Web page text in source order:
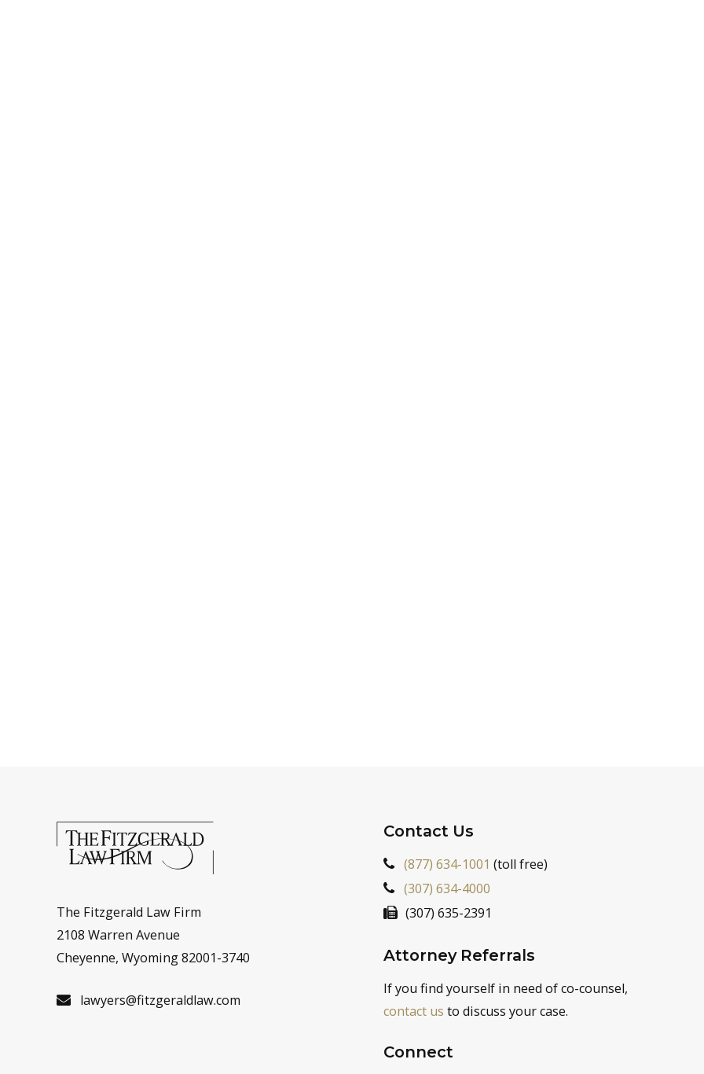
The Fitzgerald Law Firm
2108 Warren Avenue
Cheyenne, Wyoming 82001-3740
lawyers@fitzgeraldlaw.com
Contact Us
(877) 634-1001 (toll free)
(307) 634-4000
(307) 635-2391
Attorney Referrals
If you find yourself in need of co-counsel,
contact us to discuss your case.
Connect